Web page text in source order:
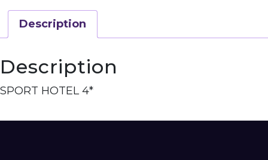
Description
Description
SPORT HOTEL 4*